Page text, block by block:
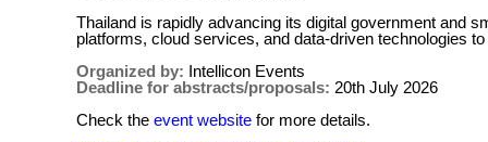
Thailand is rapidly advancing its digital government and
platforms, cloud services, and data-driven technologies
Organized by: Intellicon Events
Deadline for abstracts/proposals: 20th July 2026
Check the event website for more details.